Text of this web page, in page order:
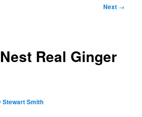
Next →
Real Ginger
Stewart Smith